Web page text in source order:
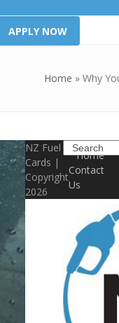
APPLY NOW
Home » Why
Search
Save
NZ Fuel
Cards |
Copyright
2026
Home
Contact
Us